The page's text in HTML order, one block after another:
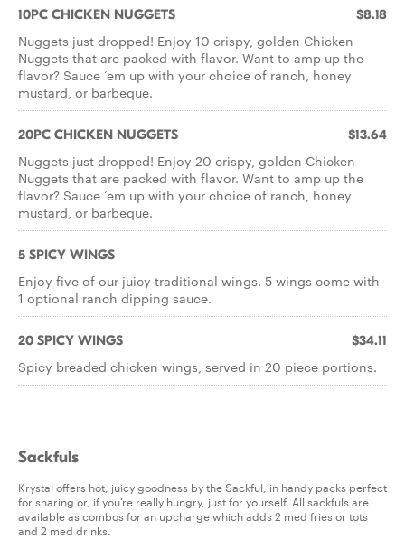
10PC CHICKEN NUGGETS $8.18
Nuggets just dropped! Enjoy 10 crispy, golden Chicken
Nuggets that are packed with flavor. Want to amp up the
flavor? Sauce ‘em up with your choice of ranch, honey
mustard, or barbeque.
20PC CHICKEN NUGGETS $13.64
Nuggets just dropped! Enjoy 20 crispy, golden Chicken
Nuggets that are packed with flavor. Want to amp up the
flavor? Sauce ‘em up with your choice of ranch, honey
mustard, or barbeque.
5 SPICY WINGS
Enjoy five of our juicy traditional wings. 5 wings come with
1 optional ranch dipping sauce.
20 SPICY WINGS $34.11
Spicy breaded chicken wings, served in 20 piece portions.
Sackfuls
Krystal offers hot, juicy goodness by the Sackful, in handy packs perfect
for sharing or, if you’re really hungry, just for yourself. All sackfuls are
available as combos for an upcharge which adds 2 med fries or tots
and 2 med drinks.